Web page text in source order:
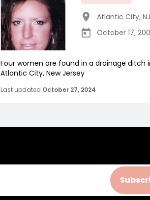
Atlantic City, NJ
October 17,
Four women are found in a drainage ditch
Atlantic City, New Jersey
Last updated October 27, 2024